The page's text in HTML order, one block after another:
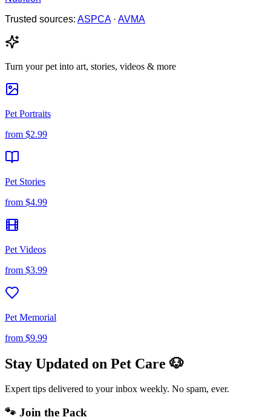
Trusted sources: ASPCA· AVMA
Turn your pet into art, stories, videos & more
Pet Portraits
from $2.99
Pet Stories
from $4.99
Pet Videos
from $3.99
Pet Memorial
from $9.99
Stay Updated on Pet Care 🐶
Expert tips delivered to your inbox weekly. No spam, ever.
🐾 Join the Pack